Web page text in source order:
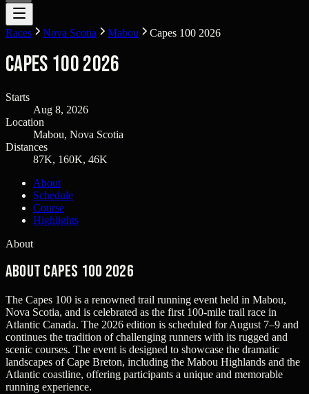
Races Nova Scotia Mabou Capes 100 2026
Capes 100 2026
Starts
Aug 8, 2026
Location
Mabou, Nova Scotia
Distances
87K, 160K, 46K
About
Schedule
Course
Highlights
About
About Capes 100 2026
The Capes 100 is a renowned trail running event held in Mabou,
Nova Scotia, and is celebrated as the first 100-mile trail race in
Atlantic Canada. The 2026 edition is scheduled for August 7–9 and
continues the tradition of challenging runners with its rugged and
scenic courses. The event is designed to showcase the dramatic
landscapes of Cape Breton, including the Mabou Highlands and the
Atlantic coastline, offering participants a unique and memorable
running experience.